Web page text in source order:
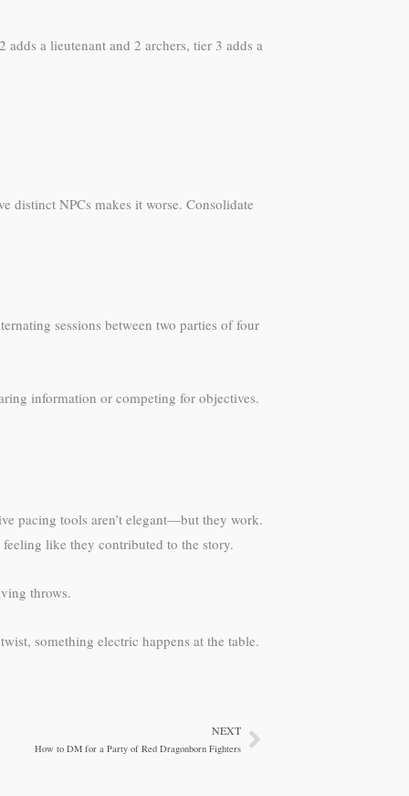
a lieutenant and 2 archers, tier 3 adds a
distinct NPCs makes it worse. Consolidate
sessions between two parties of four
information or competing for objectives.
pacing tools aren’t elegant—but they work.
feeling like they contributed to the story.
throws.
something electric happens at the table.
NEXT
How to DM for a Party of Red Dragonborn FightersNext